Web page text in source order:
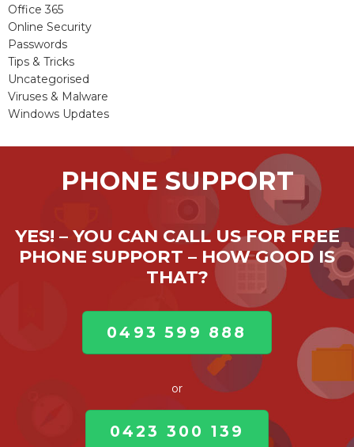
Office 365
Online Security
Passwords
Tips & Tricks
Uncategorised
Viruses & Malware
Windows Updates
PHONE SUPPORT
YES! – YOU CAN CALL US FOR FREE
PHONE SUPPORT – HOW GOOD IS
THAT?
0493 599 888
or
0423 300 139